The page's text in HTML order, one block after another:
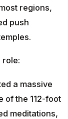
regions,
push
role:
a massive
of the 112-foot
meditations,